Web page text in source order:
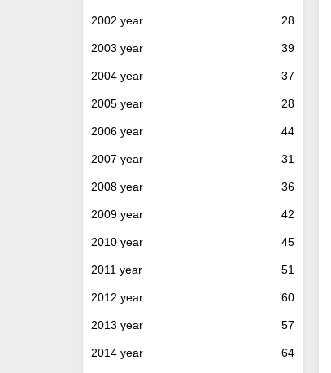
2002 year 28
2003 year 39
2004 year 37
2005 year 28
2006 year 44
2007 year 31
2008 year 36
2009 year 42
2010 year 45
2011 year 51
2012 year 60
2013 year 57
2014 year 64